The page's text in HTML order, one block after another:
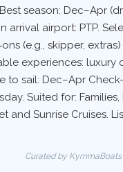
season: Dec–Apr
arrival airport: PTP.
(e.g., skipper,
experiences: luxury
to sail: Dec–Apr Check-
Suited for: Families,
and Sunrise Cruises.
Curated by KymmaBoats